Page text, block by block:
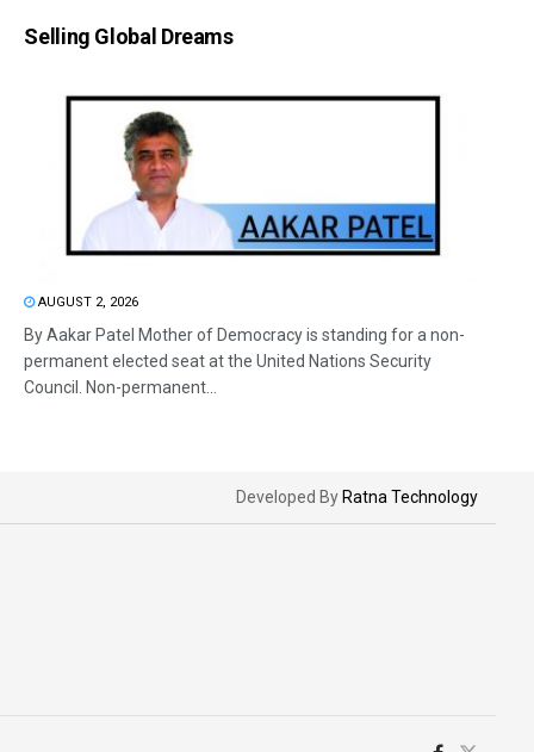
Selling Global Dreams
AUGUST 2, 2026
By Aakar Patel Mother of Democracy is standing for a non-
permanent elected seat at the United Nations Security
Council. Non-permanent...
Developed By Ratna Technology